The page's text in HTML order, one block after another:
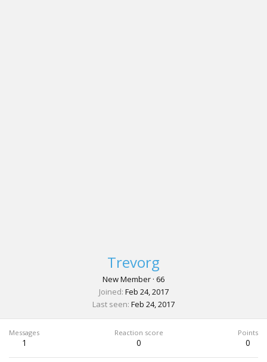
Trevorg
New Member · 66
Joined Feb 24, 2017
Last seen Feb 24, 2017
Messages
1
Reaction score
0
Points
0